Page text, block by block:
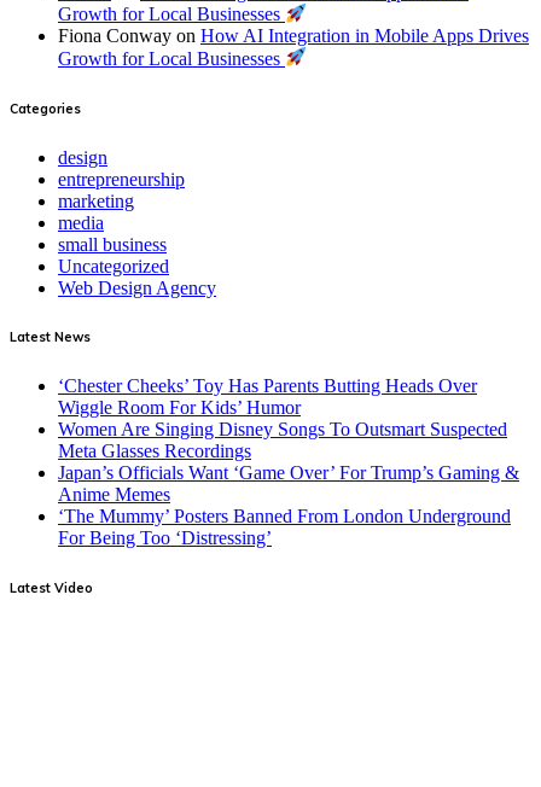
Growth for Local Businesses
Fiona Conway on How AI Integration in Mobile Apps Drives
Growth for Local Businesses
Categories
design
entrepreneurship
marketing
media
small business
Uncategorized
Web Design Agency
Latest News
‘Chester Cheeks’ Toy Has Parents Butting Heads Over
Wiggle Room For Kids’ Humor
Women Are Singing Disney Songs To Outsmart Suspected
Meta Glasses Recordings
Japan’s Officials Want ‘Game Over’ For Trump’s Gaming &
Anime Memes
‘The Mummy’ Posters Banned From London Underground
For Being Too ‘Distressing’
Latest Video